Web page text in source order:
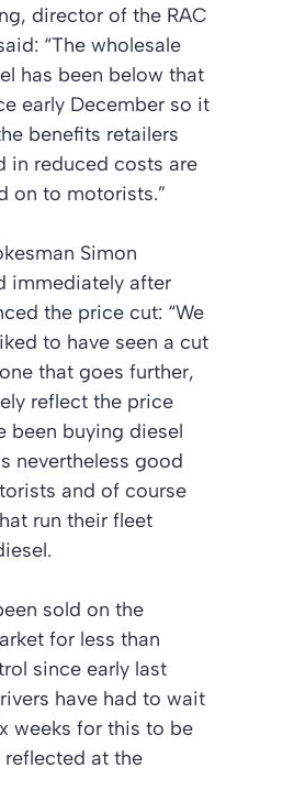
director of the RAC
“The wholesale
has been below that
early December so it
benefits retailers
in reduced costs are
on to motorists.”
Simon
immediately after
the price cut: “We
to have seen a cut
that goes further,
reflect the price
been buying diesel
nevertheless good
and of course
run their fleet
sold on the
for less than
since early last
have had to wait
weeks for this to be
at the